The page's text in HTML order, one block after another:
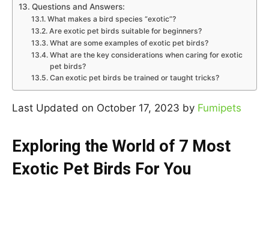
Questions and Answers:
What makes a bird species “exotic”?
Are exotic pet birds suitable for beginners?
What are some examples of exotic pet birds?
What are the key considerations when caring for exotic
pet birds?
Can exotic pet birds be trained or taught tricks?
Last Updated on October 17, 2023 by Fumipets
Exploring the World of 7 Most
Exotic Pet Birds For You